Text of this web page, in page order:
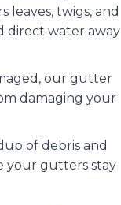
leaves, twigs, and
direct water away
our gutter
damaging your
of debris and
your gutters stay